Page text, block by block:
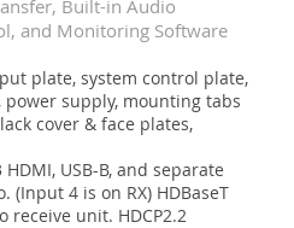
Built-in Audio
and Monitoring Software
plate, system control plate,
power supply, mounting tabs
cover & face plates,
USB-B, and separate
(Input 4 is on RX) HDBaseT
receive unit. HDCP2.2